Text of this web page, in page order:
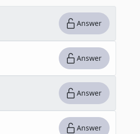
Answer
Answer
Answer
Answer